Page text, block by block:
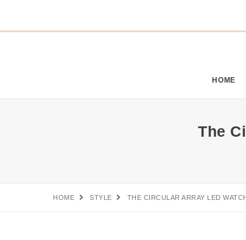
HOME
The
HOME STYLE THE CIRCULAR ARRAY LED